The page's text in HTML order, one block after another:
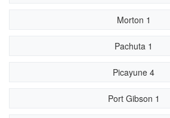
Morton 1
Pachuta 1
Picayune 4
Port Gibson 1